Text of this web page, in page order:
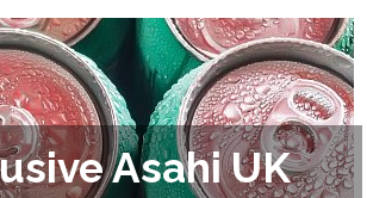
Asahi UK